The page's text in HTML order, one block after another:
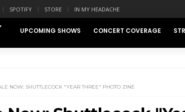
SPOTIFY STORE IN MY HEADACHE
UPCOMING SHOWS CONCERT COVERAGE
NOW: SHUTTLECOCK "YEAR THREE" PHOTO ZINE